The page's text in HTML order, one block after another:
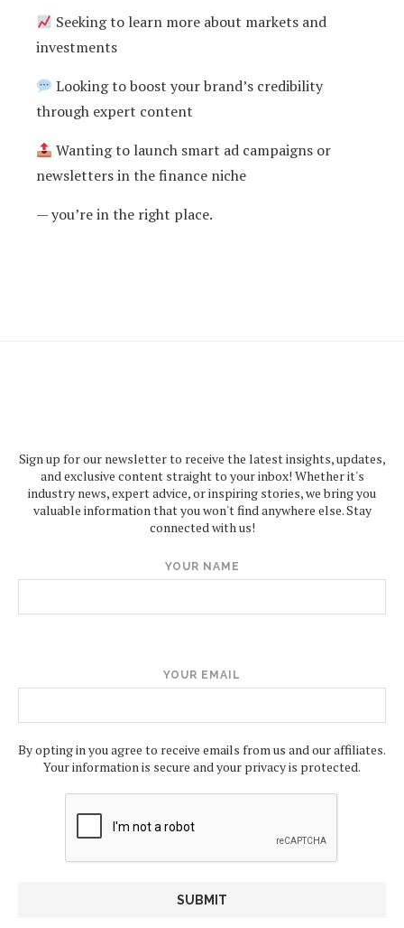
Seeking to learn more about markets and
investments
Looking to boost your brand’s credibility
through expert content
Wanting to launch smart ad campaigns or
newsletters in the finance niche
— you’re in the right place.
Sign up for our newsletter to receive the latest insights, updates,
and exclusive content straight to your inbox! Whether it's
industry news, expert advice, or inspiring stories, we bring you
valuable information that you won't find anywhere else. Stay
connected with us!
YOUR NAME
YOUR EMAIL
By opting in you agree to receive emails from us and our affiliates.
Your information is secure and your privacy is protected.